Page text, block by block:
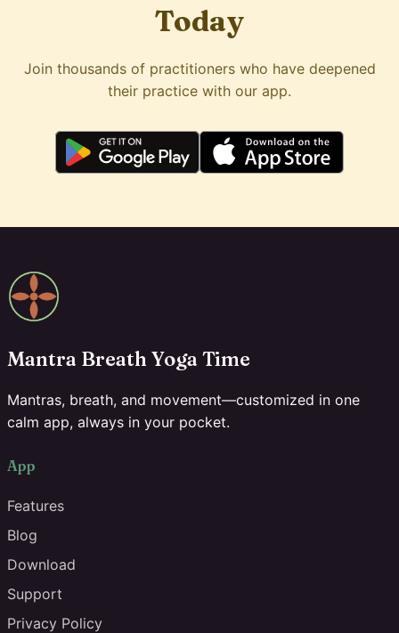
Today
Join thousands of practitioners who have deepened
their practice with our app.
Mantra Breath Yoga Time
Mantras, breath, and movement—customized in one
calm app, always in your pocket.
App
Features
Blog
Download
Support
Privacy Policy